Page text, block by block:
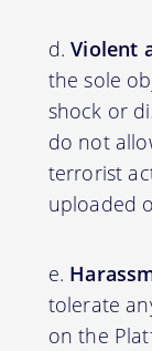
Violent
the sole
shock or
do not
terrorist
uploaded
tolerate
on the